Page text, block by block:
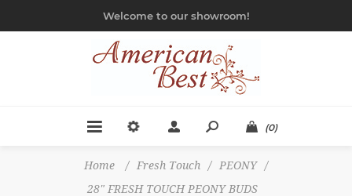
Welcome to our showroom!
(0)
Home / Fresh Touch / PEONY
/
28" FRESH TOUCH PEONY BUDS